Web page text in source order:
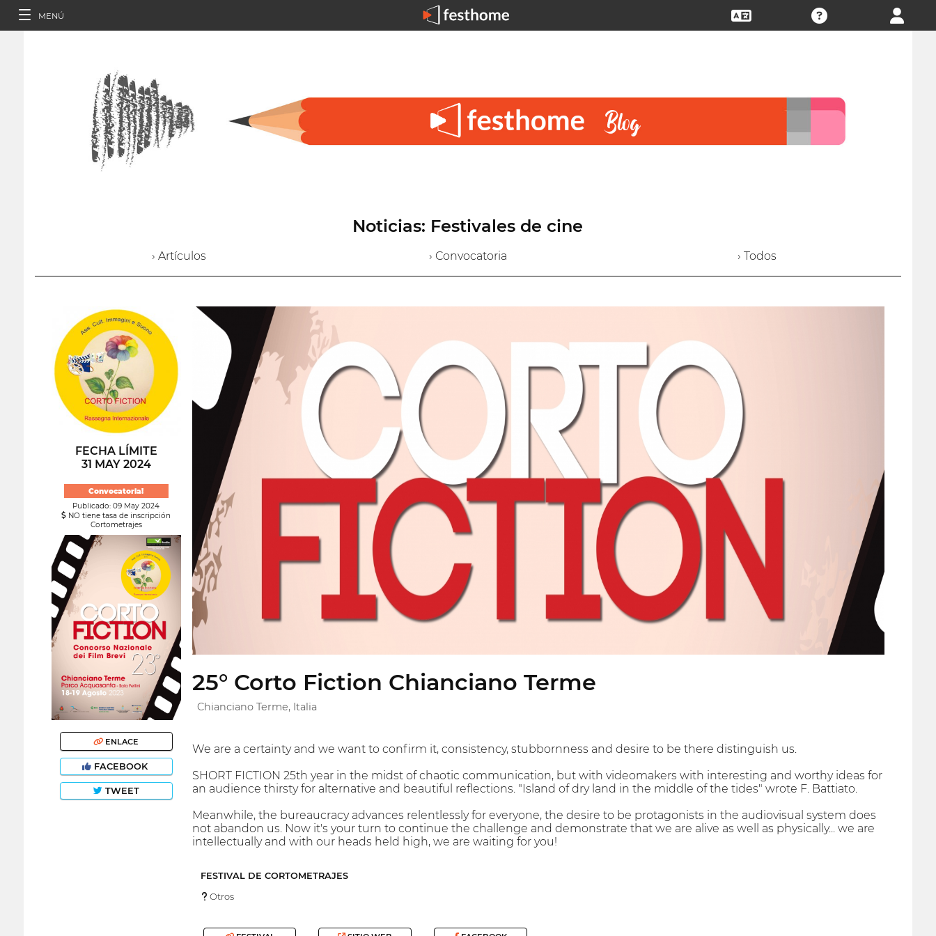
MENÚ
Noticias: Festivales de cine
› Artículos › Convocatoria › Todos
FECHA LÍMITE
31 MAY 2024
Convocatoria!
Publicado: 09 May 2024
NO tiene tasa de inscripción
Cortometrajes
ENLACE
FACEBOOK
TWEET
25° Corto Fiction Chianciano Terme
Chianciano Terme, Italia
We are a certainty and we want to confirm it, consistency, stubbornness and desire to be there distinguish us.
SHORT FICTION 25th year in the midst of chaotic communication, but with videomakers with interesting and worthy ideas for
an audience thirsty for alternative and beautiful reflections. "Island of dry land in the middle of the tides" wrote F. Battiato.
Meanwhile, the bureaucracy advances relentlessly for everyone, the desire to be protagonists in the audiovisual system does
not abandon us. Now it's your turn to continue the challenge and demonstrate that we are alive as well as physically... we are
intellectually and with our heads held high, we are waiting for you!
FESTIVAL DE CORTOMETRAJES
Otros